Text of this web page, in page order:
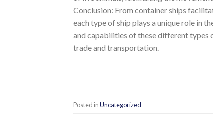
Conclusion: From container ships
each type of ship plays a unique role in
and capabilities of these different types
trade and transportation.
Posted inUncategorized